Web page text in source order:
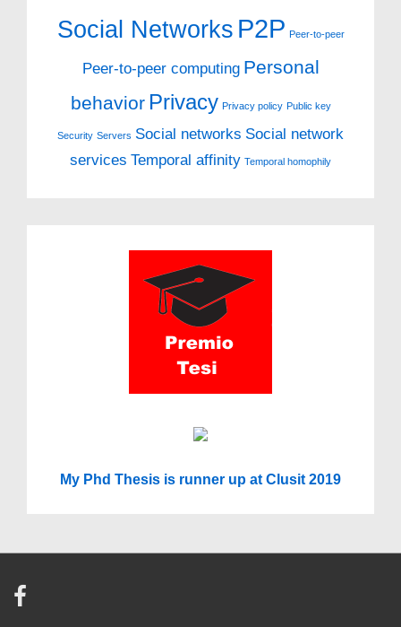
Social Networks P2P Peer-to-peer
Peer-to-peer computing Personal
behavior Privacy Privacy policy Public key
Security Servers Social networks Social network
services Temporal affinity Temporal homophily
My Phd Thesis is runner up at Clusit 2019